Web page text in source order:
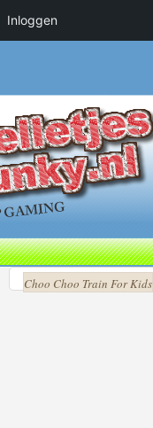
Choo Choo Train For Kids
Inloggen